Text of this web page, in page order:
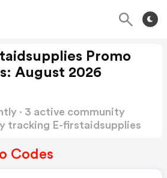
Promo
August 2026
· 3 active community
tracking E-firstaidsupplies
Codes